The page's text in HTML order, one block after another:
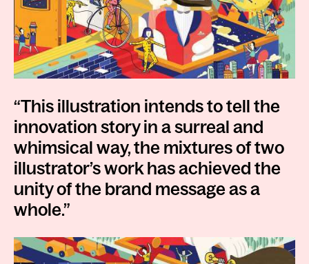
“This illustration intends to tell the
innovation story in a surreal and
whimsical way, the mixtures of two
illustrator’s work has achieved the
unity of the brand message as a
whole.”